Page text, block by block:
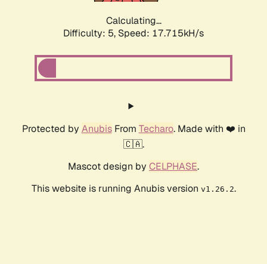
Calculating...
Difficulty: 5, Speed: 17.715kH/s
Protected by AnubisFrom Techaro. Made with ❤️ in
🇨🇦.
Mascot design by CELPHASE.
This website is running Anubis version v1.26.2.